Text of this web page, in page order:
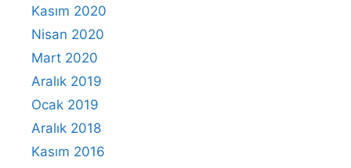
Kasım 2020
Nisan 2020
Mart 2020
Aralık 2019
Ocak 2019
Aralık 2018
Kasım 2016